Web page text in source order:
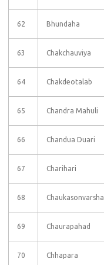
62 Bhundaha
63 Chakchauviya
64 Chakdeotalab
65 Chandra Mahuli
66 Chandua Duari
67 Charihari
68 Chaukasonvarsha
69 Chaurapahad
70 Chhapara